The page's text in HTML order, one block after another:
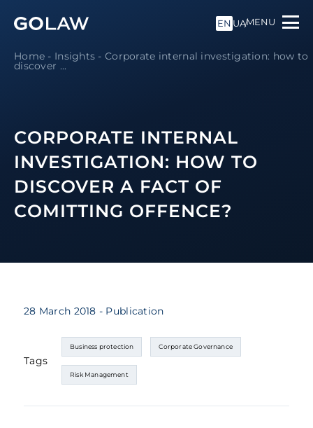
EN UAMENU
Home - Insights -Corporate internal investigation: how to
discover ...
CORPORATE INTERNAL
INVESTIGATION: HOW TO
DISCOVER A FACT OF
COMITTING OFFENCE?
28 March 2018 - Publication
Tags
Business protection Corporate Governance
Risk Management